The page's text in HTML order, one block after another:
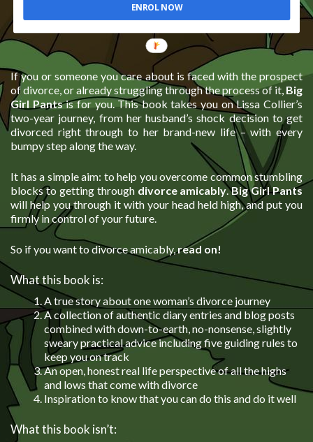
ENROL NOW
If you or someone you care about is faced with the prospect
of divorce, or already struggling through the process of it, Big
Girl Pantsis for you. This book takes you on Lissa Collier’s
two-year journey, from her husband’s shock decision to get
divorced right through to her brand-new life – with every
bumpy step along the way.
It has a simple aim: to help you overcome common stumbling
blocks to getting through divorce amicably.Big Girl Pants
will help you through it with your head held high, and put you
firmly in control of your future.
So if you want to divorce amicably,read on!
What this book is:
A true story about one woman’s divorce journey
A collection of authentic diary entries and blog posts
combined with down-to-earth, no-nonsense, slightly
sweary practical advice including five guiding rules to
keep you on track
An open, honest real life perspective of all the highs
and lows that come with divorce
Inspiration to know that you can do this and do it well
What this book isn’t: